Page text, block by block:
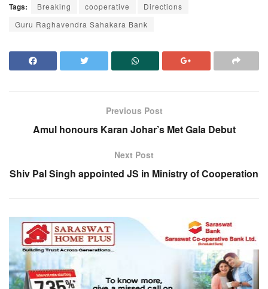
Tags: Breaking cooperative
Directions
Guru Raghavendra Sahakara Bank
Previous Post
Amul honours Karan Johar’s Met Gala Debut
Next Post
Shiv Pal Singh appointed JS in Ministry of Cooperation